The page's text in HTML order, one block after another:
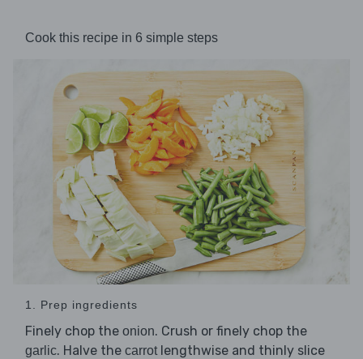
Cook this recipe in 6 simple steps
1. Prep ingredients
Finely chop the onion. Crush or finely chop the
garlic. Halve the carrot lengthwise and thinly slice